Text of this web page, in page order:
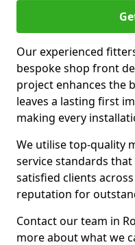
Our experienced
bespoke shop front
project enhances the
leaves a lasting first
making every
We utilise top-quality
service standards
satisfied clients
reputation for
Contact our team in
more about what we